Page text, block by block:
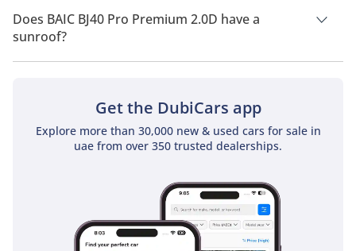
Drive.
Does BAIC BJ40 Pro Premium 2.0D have a
sunroof?
No, BAIC BJ40 Pro Premium 2.0D does not come with a
Get the DubiCars app
Explore more than 30,000 new & used cars for sale in
uae from over 350 trusted dealerships.